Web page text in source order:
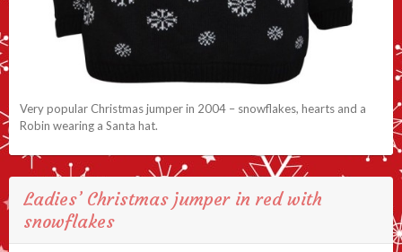
Very popular Christmas jumper in 2004 – snowflakes, hearts and a
Robin wearing a Santa hat.
Ladies’ Christmas jumper in red with
snowflakes